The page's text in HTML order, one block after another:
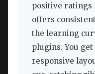
positive ratings
offers
the learning
plugins. You
responsive